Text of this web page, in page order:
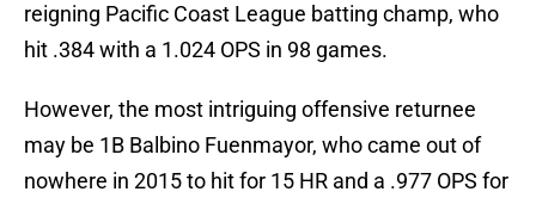
reigning Pacific Coast League batting champ, who
hit .384 with a 1.024 OPS in 98 games.
However, the most intriguing offensive returnee
may be 1B Balbino Fuenmayor, who came out of
nowhere in 2015 to hit for 15 HR and a .977 OPS for